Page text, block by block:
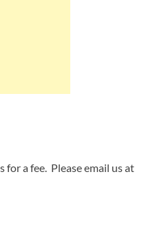
for a fee. Please email us at